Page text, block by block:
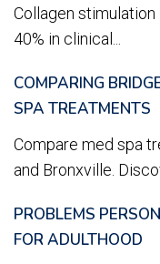
Collagen
40% in clinical...
COMPARING
SPA TREATMENTS
Compare med spa
and Bronxville.
PROBLEMS
FOR ADULTHOOD